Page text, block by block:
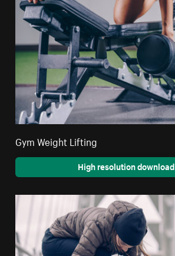
Gym Weight Lifting
High resolution download